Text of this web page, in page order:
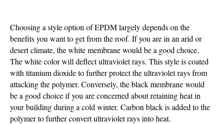
Choosing a style option of EPDM largely depends on the
benefits you want to get from the roof. If you are in an arid or
desert climate, the white membrane would be a good choice.
The white color will deflect ultraviolet rays. This style is coated
with titanium dioxide to further protect the ultraviolet rays from
attacking the polymer. Conversely, the black membrane would
be a good choice if you are concerned about retaining heat in
your building during a cold winter. Carbon black is added to the
polymer to further convert ultraviolet rays into heat.